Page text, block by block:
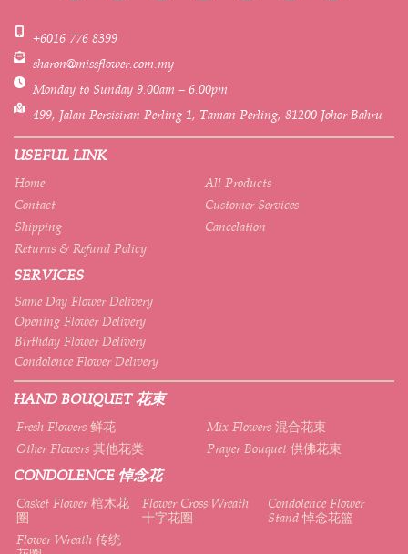
+6016 776 8399
sharon@missflower.com.my
Monday to Sunday 9.00am – 6.00pm
499, Jalan Persisiran Perling 1, Taman Perling, 81200 Johor Bahru
USEFUL LINK
Home
All Products
Contact
Customer Services
Shipping
Cancelation
Returns & Refund Policy
SERVICES
Same Day Flower Delivery
Opening Flower Delivery
Birthday Flower Delivery
Condolence Flower Delivery
HAND BOUQUET 花束
Fresh Flowers 鲜花
Mix Flowers 混合花束
Other Flowers 其他花类
Prayer Bouquet 供佛花束
CONDOLENCE 悼念花
Casket Flower 棺木花
圈
Flower Cross Wreath
十字花圈
Condolence Flower
Stand 悼念花篮
Flower Wreath 传统